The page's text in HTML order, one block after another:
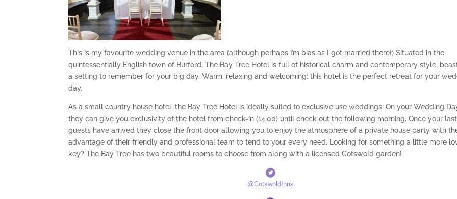
This is my favourite wedding venue in the area (although perhaps I’m bias as I got married there!) Situated in the
quintessentially English town of Burford, The Bay Tree Hotel is full of historical charm and contemporary style,
a setting to remember for your big day. Warm, relaxing and welcoming; this hotel is the perfect retreat for your
day.
As a small country house hotel, the Bay Tree Hotel is ideally suited to exclusive use weddings. On your Wedding
they can give you exclusivity of the hotel from check-in (14.00) until check out the following morning. Once your last
guests have arrived they close the front door allowing you to enjoy the atmosphere of a private house party with
advantage of their friendly and professional team to tend to your every need. Looking for something a little more
key? The Bay Tree has two beautiful rooms to choose from along with a licensed Cotswold garden!
@CotswoldInns